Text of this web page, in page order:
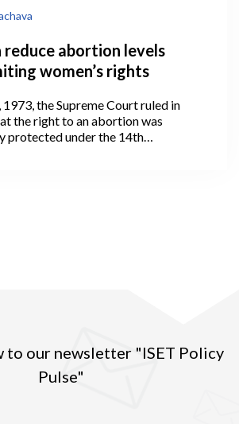
reduce abortion levels
women’s rights
1973, the Supreme Court ruled in
the right to an abortion was
protected under the 14th
to our newsletter "ISET Policy
Pulse"